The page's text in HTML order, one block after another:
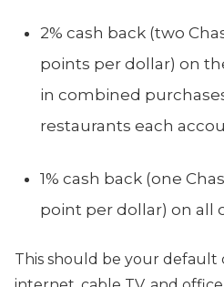
2% cash back (two
points per dollar) on
in combined
restaurants each
1% cash back (one
point per dollar) on all
This should be your default